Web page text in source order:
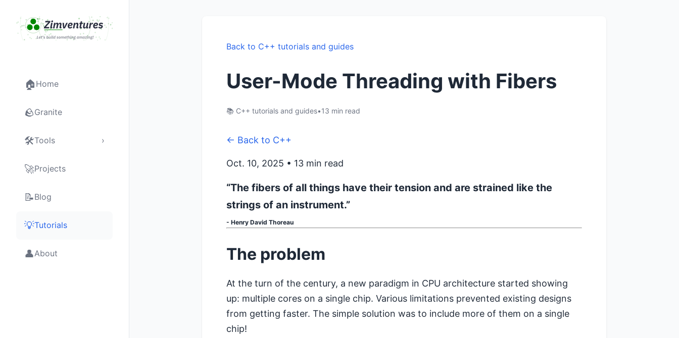
🏠 Home
🪨Granite
🛠Tools ›
🚀Projects
📝Blog
💡Tutorials
👤About
Back to C++ tutorials and guides
User-Mode Threading with Fibers
📚 C++ tutorials and guides•13 min read
← Back to C++
Oct. 10, 2025 • 13 min read
“The fibers of all things have their tension and are strained like the
strings of an instrument.”
- Henry David Thoreau
The problem
At the turn of the century, a new paradigm in CPU architecture started showing
up: multiple cores on a single chip. Various limitations prevented existing designs
from getting faster. The simple solution was to include more of them on a single
chip!